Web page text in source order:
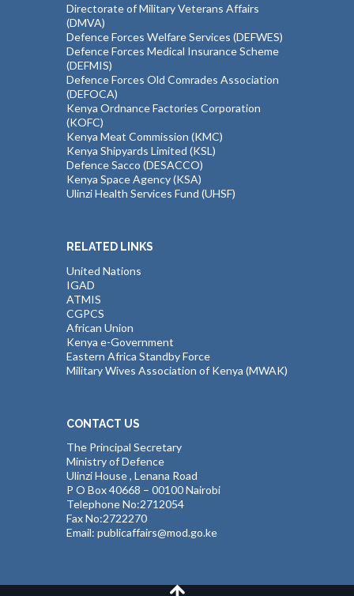
Directorate of Military Veterans Affairs
(DMVA)
Defence Forces Welfare Services (DEFWES)
Defence Forces Medical Insurance Scheme
(DEFMIS)
Defence Forces Old Comrades Association
(DEFOCA)
Kenya Ordnance Factories Corporation
(KOFC)
Kenya Meat Commission (KMC)
Kenya Shipyards Limited (KSL)
Defence Sacco (DESACCO)
Kenya Space Agency (KSA)
Ulinzi Health Services Fund (UHSF)
RELATED LINKS
United Nations
IGAD
ATMIS
CGPCS
African Union
Kenya e-Government
Eastern Africa Standby Force
Military Wives Association of Kenya (MWAK)
CONTACT US
The Principal Secretary
Ministry of Defence
Ulinzi House , Lenana Road
P O Box 40668 – 00100 Nairobi
Telephone No:2712054
Fax No:2722270
Email: publicaffairs@mod.go.ke